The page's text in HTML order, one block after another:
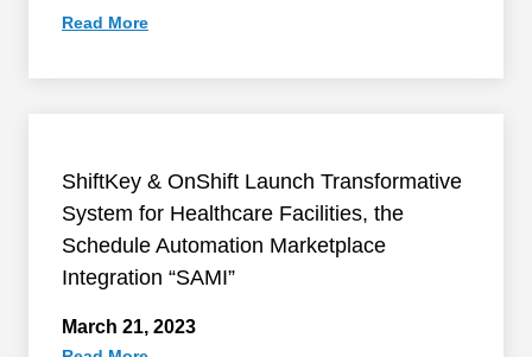
Read More
ShiftKey & OnShift Launch Transformative
System for Healthcare Facilities, the
Schedule Automation Marketplace
Integration “SAMI”
March 21, 2023